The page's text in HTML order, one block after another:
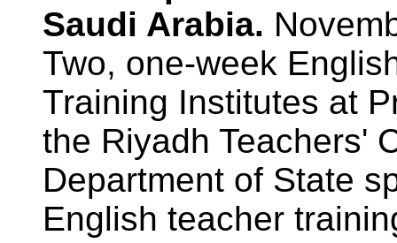
Saudi Arabia.
Two, one-week
Training Institutes at
the Riyadh Teachers'
Department of State
English teacher